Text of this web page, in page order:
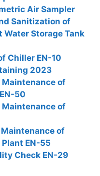
gr
a
m
e
Air Sampler
Sanitization of
Water Storage Tank
Chiller EN-10
2023
Maintenance of
50
Maintenance of
of
EN-55
Check EN-29